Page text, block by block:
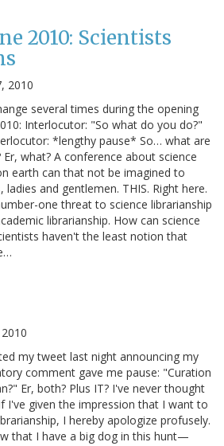
2010: Scientists
2010
several times during the opening
Interlocutor: "So what do you do?"
*lengthy pause* So… what are
what? A conference about science
earth can that not be imagined to
ladies and gentlemen. THIS. Right here.
one threat to science librarianship
librarianship. How can science
haven't the least notion that
my tweet last night announcing my
comment gave me pause: "Curation
Er, both? Plus IT? I've never thought
I've given the impression that I want to
I hereby apologize profusely.
that I have a big dog in this hunt—